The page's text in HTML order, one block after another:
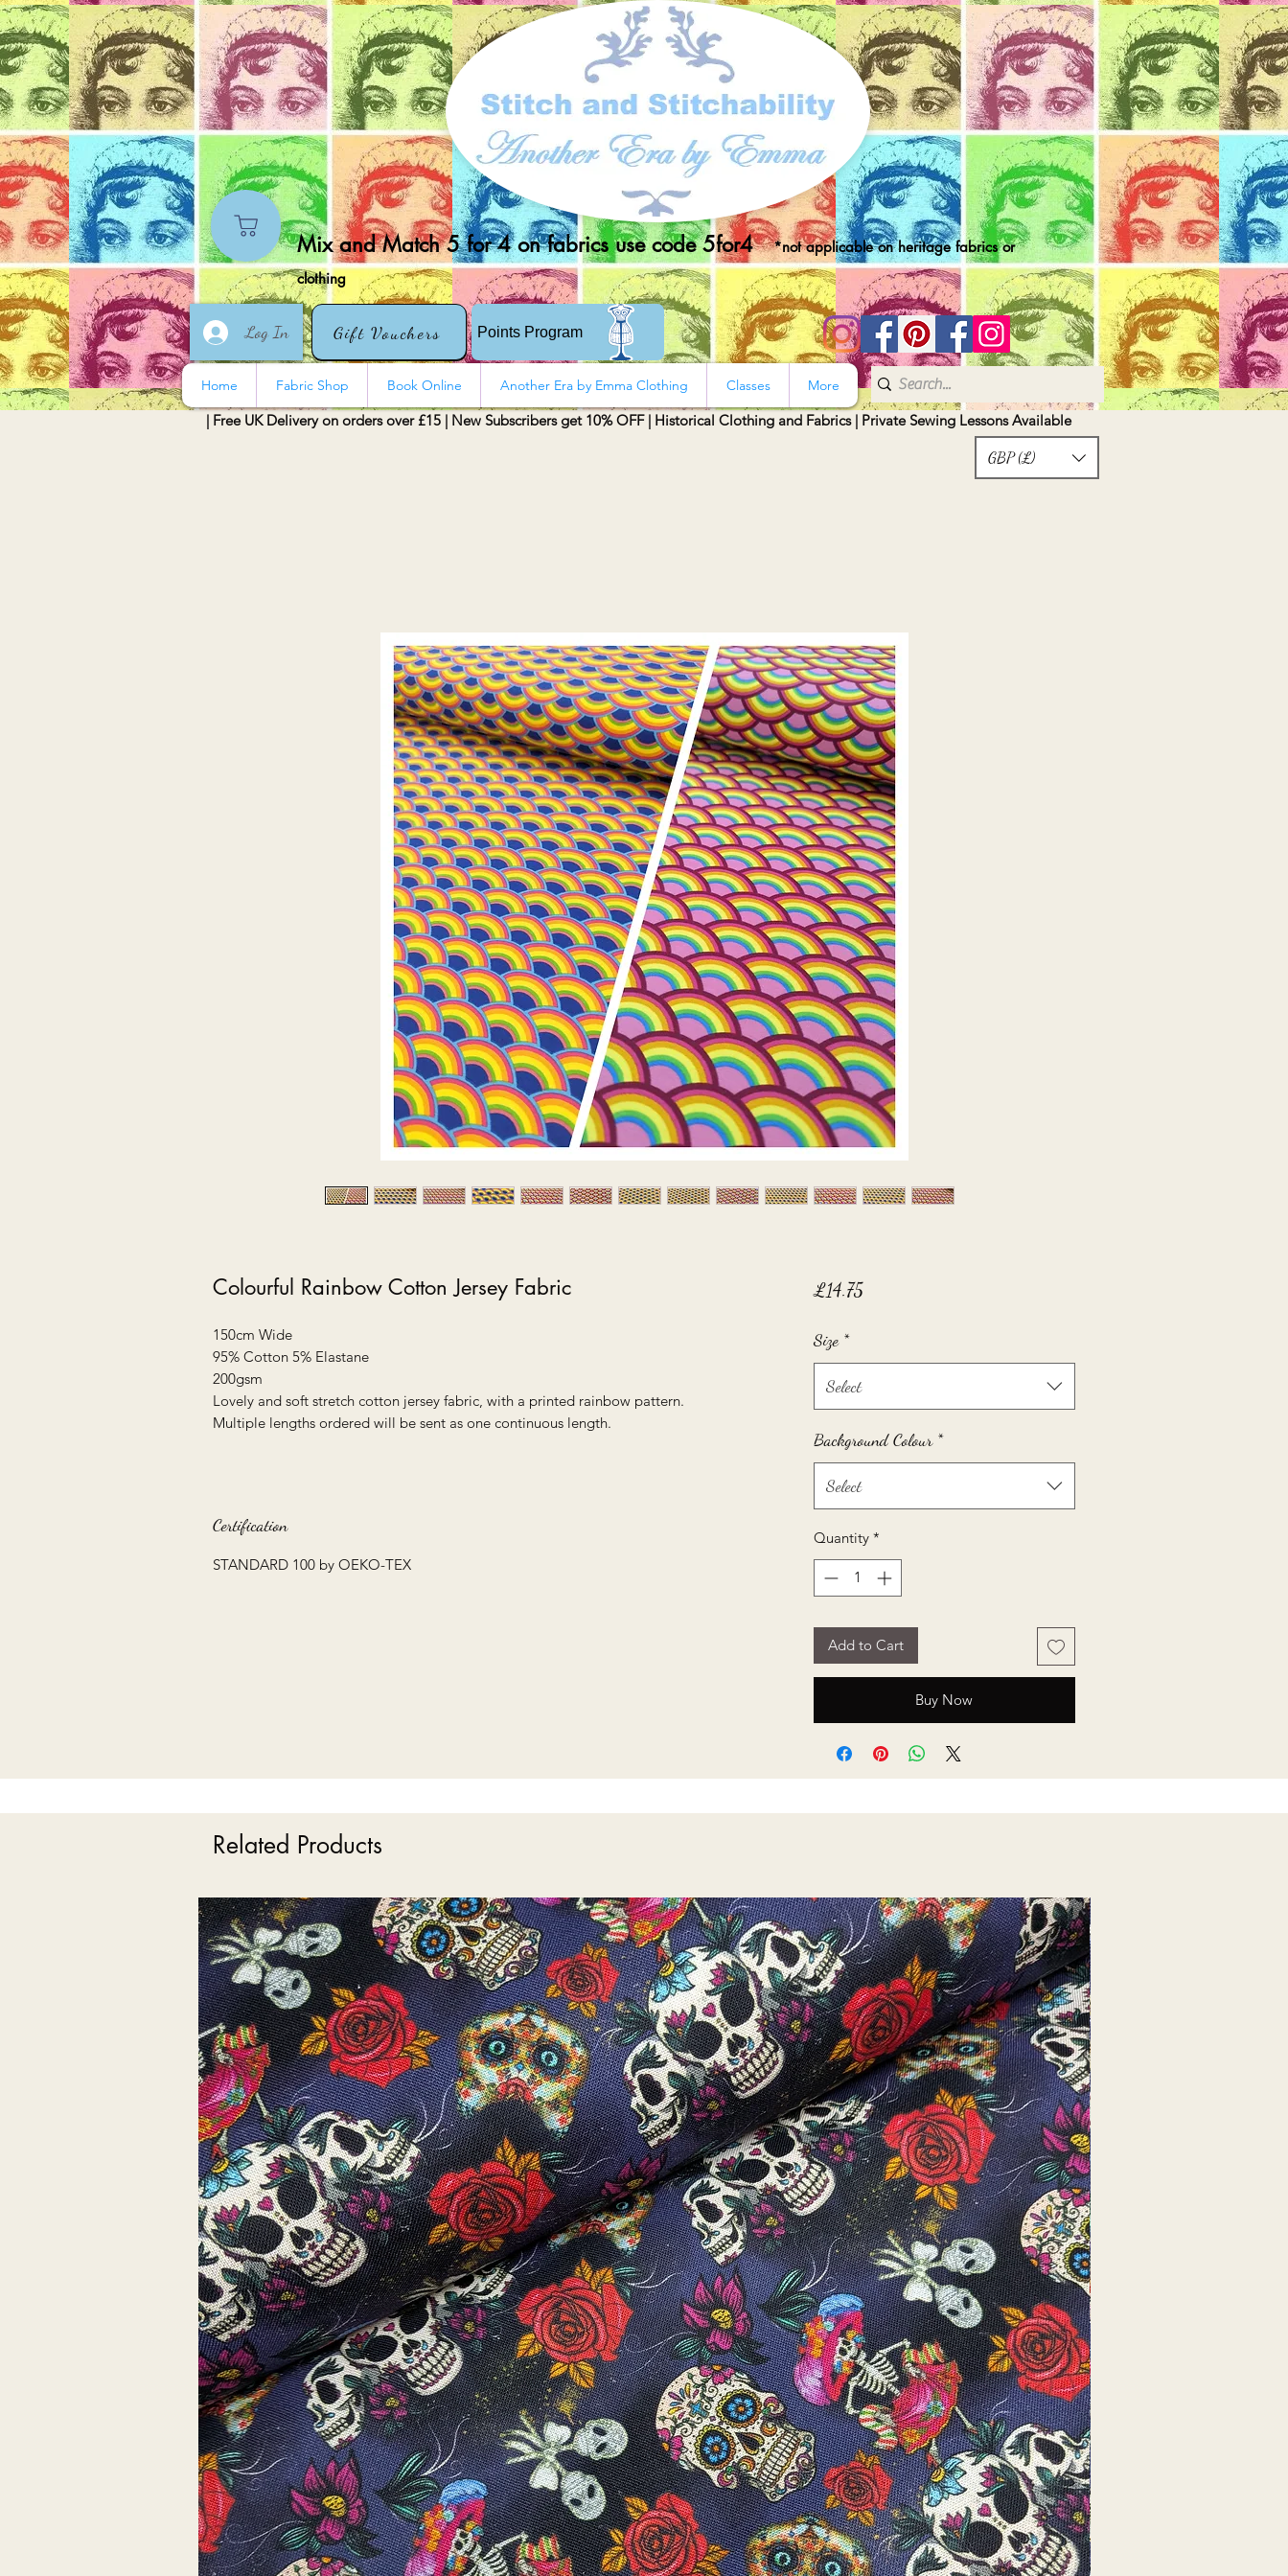
Mix and Match 5 for 4 on fabrics use code 5for4*not applicable on heritage fabrics or
clothing
Log In Gift Vouchers Points Program
GBP (£)
Colourful Rainbow Cotton Jersey Fabric
150cm Wide
95% Cotton 5% Elastane
200gsm
Lovely and soft stretch cotton jersey fabric, with a printed rainbow pattern.
Multiple lengths ordered will be sent as one continuous length.
Certification
STANDARD 100 by OEKO-TEX
£14.75Price
Size *
Select
Background Colour *
Select
Quantity *
Add to Cart
Buy Now
Related Products
Home Fabric Shop Book Online Another Era by Emma Clothing Classes More
| Free UK Delivery on orders over £15 | New Subscribers get 10% OFF | Historical Clothing and Fabrics | Private Sewing Lessons Available